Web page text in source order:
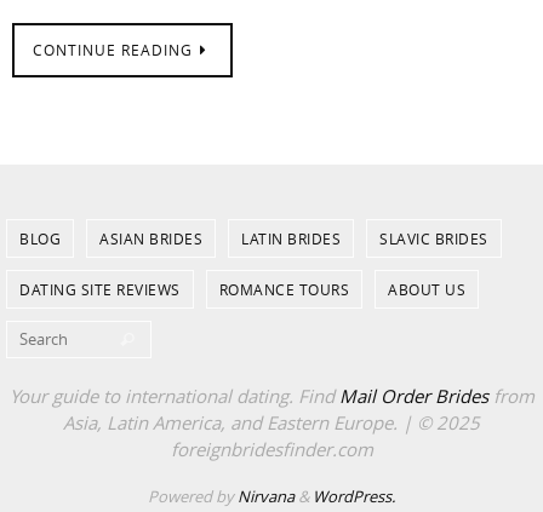
CONTINUE READING
BLOG ASIAN BRIDES LATIN BRIDES SLAVIC BRIDES
DATING SITE REVIEWS ROMANCE TOURS ABOUT US
Your guide to international dating. FindMail Order Bridesfrom
Asia, Latin America, and Eastern Europe. | © 2025
foreignbridesfinder.com
Powered byNirvana& WordPress.